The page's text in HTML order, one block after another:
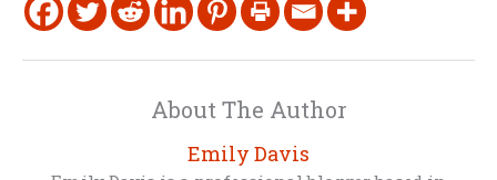
About The Author
Emily Davis